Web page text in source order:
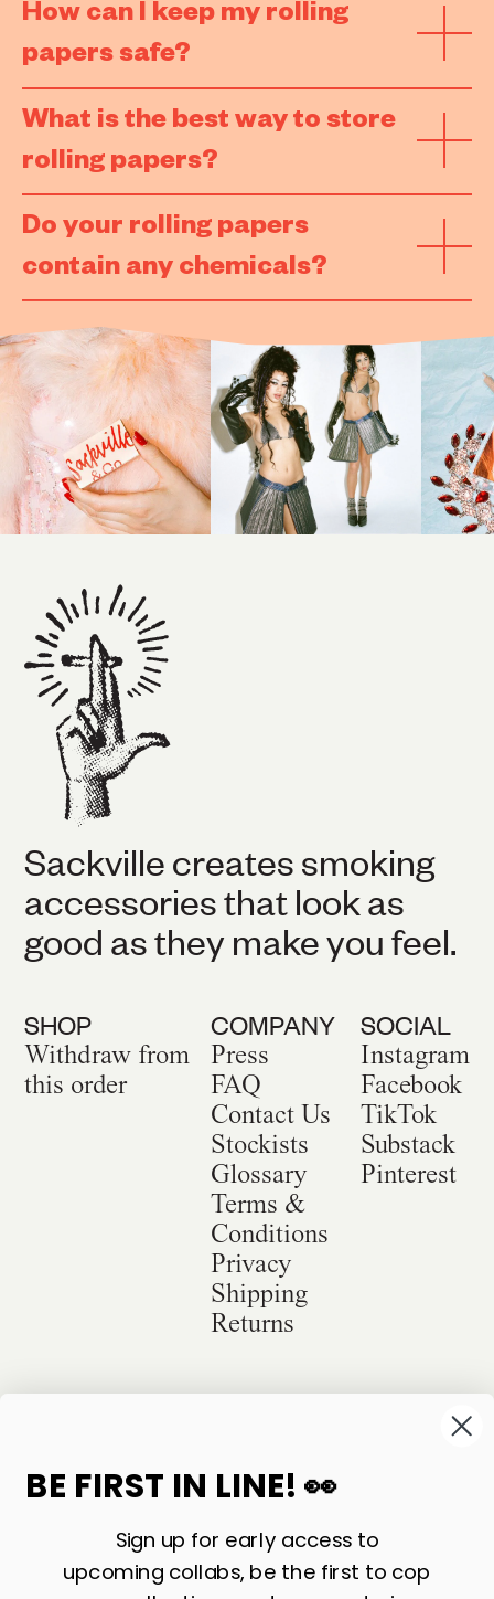
How can I keep my rolling
papers safe?
What is the best way to store
rolling papers?
Do your rolling papers
contain any chemicals?
Sackville creates smoking
accessories that look as
good as they make you feel.
SHOP
Withdraw from
this order
COMPANY
Press
FAQ
Contact Us
Stockists
Glossary
Terms &
Conditions
Privacy
Shipping
Returns
SOCIAL
Instagram
Facebook
TikTok
Substack
Pinterest
©2026Sackville & Co. All Rights Reserved.
BE FIRST IN LINE! 👀
Sign up for early access to
upcoming collabs, be the first to cop